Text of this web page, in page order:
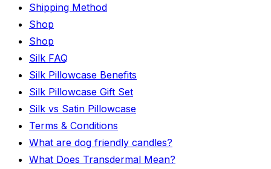
Shipping Method
Shop
Shop
Silk FAQ
Silk Pillowcase Benefits
Silk Pillowcase Gift Set
Silk vs Satin Pillowcase
Terms & Conditions
What are dog friendly candles?
What Does Transdermal Mean?